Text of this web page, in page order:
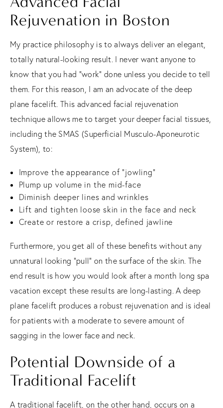
Rejuvenation in Boston
My practice philosophy is to always deliver an elegant,
totally natural-looking result. I never want anyone to
know that you had “work” done unless you decide to tell
them. For this reason, I am an advocate of the deep
plane facelift. This advanced facial rejuvenation
technique allows me to target your deeper facial tissues,
including the SMAS (Superficial Musculo-Aponeurotic
System), to:
Improve the appearance of “jowling”
Plump up volume in the mid-face
Diminish deeper lines and wrinkles
Lift and tighten loose skin in the face and neck
Create or restore a crisp, defined jawline
Furthermore, you get all of these benefits without any
unnatural looking “pull” on the surface of the skin. The
end result is how you would look after a month long spa
vacation except these results are long-lasting. A deep
plane facelift produces a robust rejuvenation and is ideal
for patients with a moderate to severe amount of
sagging in the lower face and neck.
Potential Downside of a
Traditional Facelift
A traditional facelift, on the other hand, occurs on a